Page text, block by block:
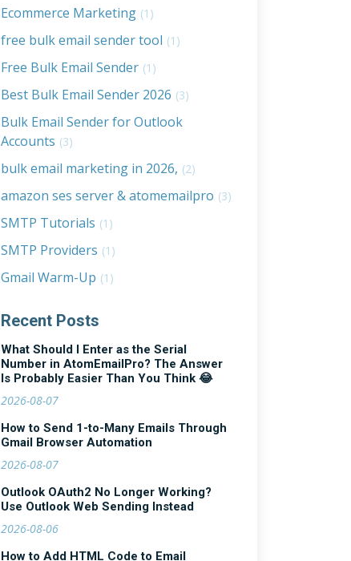
Ecommerce Marketing (1)
free bulk email sender tool (1)
Free Bulk Email Sender (1)
Best Bulk Email Sender 2026 (3)
Bulk Email Sender for Outlook
Accounts (3)
bulk email marketing in 2026, (2)
amazon ses server & atomemailpro (3)
SMTP Tutorials (1)
SMTP Providers (1)
Gmail Warm-Up (1)
Recent Posts
What Should I Enter as the Serial
Number in AtomEmailPro? The Answer
Is Probably Easier Than You Think 😂
2026-08-07
How to Send 1-to-Many Emails Through
Gmail Browser Automation
2026-08-07
Outlook OAuth2 No Longer Working?
Use Outlook Web Sending Instead
2026-08-06
How to Add HTML Code to Email